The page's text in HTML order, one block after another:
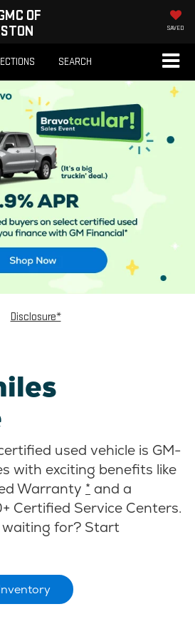
OF
SAVED
SEARCH
Disclosure*
used vehicle is GM-
with exciting benefits like
Warranty * and a
Certified Service Centers.
for? Start